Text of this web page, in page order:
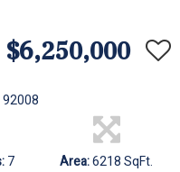
$6,250,000
92008
7 Area:6218 SqFt.